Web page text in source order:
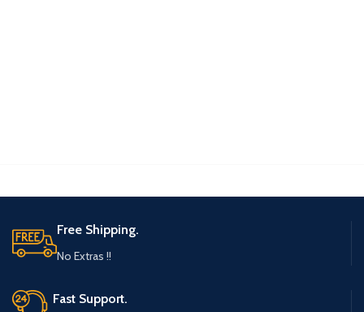
Free Shipping.
No Extras !!
Fast Support.